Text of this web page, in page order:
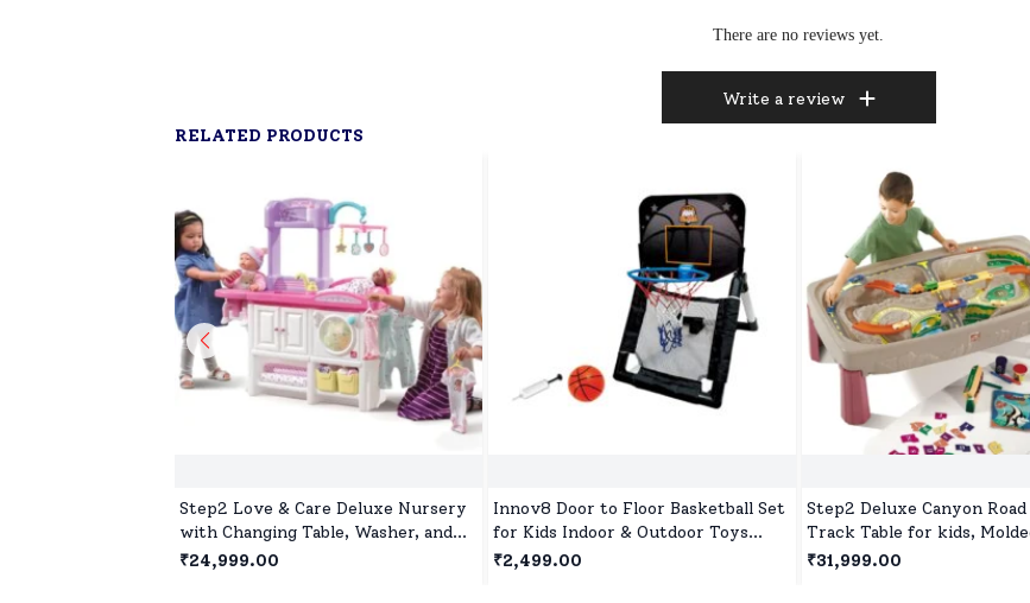
There are no reviews yet.
Write a review
RELATED PRODUCTS
Step2 Love & Care Deluxe Nursery
with Changing Table, Washer, and
Feeding station, Doll House for 2
₹24,999.00
Innov8 Door to Floor Basketball Set
for Kids Indoor & Outdoor Toys
with Ball and Pump for Children Age
₹2,499.00
Step2 Deluxe Canyon
Track Table for kids,
& Non-Removable Bridges
₹31,999.00